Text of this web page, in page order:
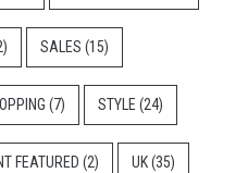
SALES (15)
(7) STYLE (24)
FEATURED (2) UK(35)